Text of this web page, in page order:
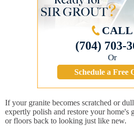
CALL
(704) 703-
Or
Schedule a Free
If your granite becomes scratched or
expertly polish and restore your home's
or floors back to looking just like new.